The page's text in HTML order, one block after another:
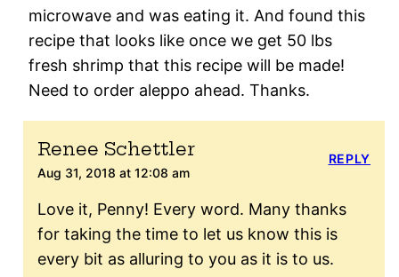
microwave and was eating it. And found this
recipe that looks like once we get 50 lbs
fresh shrimp that this recipe will be made!
Need to order aleppo ahead. Thanks.
Renee Schettler
Aug 31, 2018 at 12:08 am
Love it, Penny! Every word. Many thanks
for taking the time to let us know this is
every bit as alluring to you as it is to us.
REPLY